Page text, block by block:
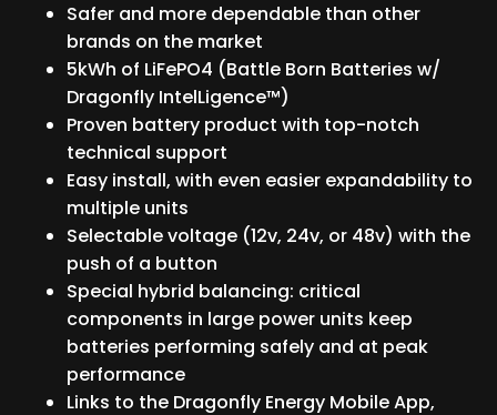
Safer and more dependable than other
brands on the market
5kWh of LiFePO4 (Battle Born Batteries w/
Dragonfly IntelLigence™)
Proven battery product with top-notch
technical support
Easy install, with even easier expandability to
multiple units
Selectable voltage (12v, 24v, or 48v) with the
push of a button
Special hybrid balancing: critical
components in large power units keep
batteries performing safely and at peak
performance
Links to the Dragonfly Energy Mobile App,